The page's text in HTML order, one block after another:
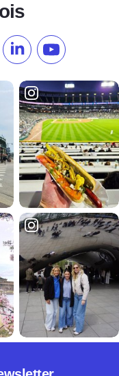
us on TikTok
Follow us onSubscribe to